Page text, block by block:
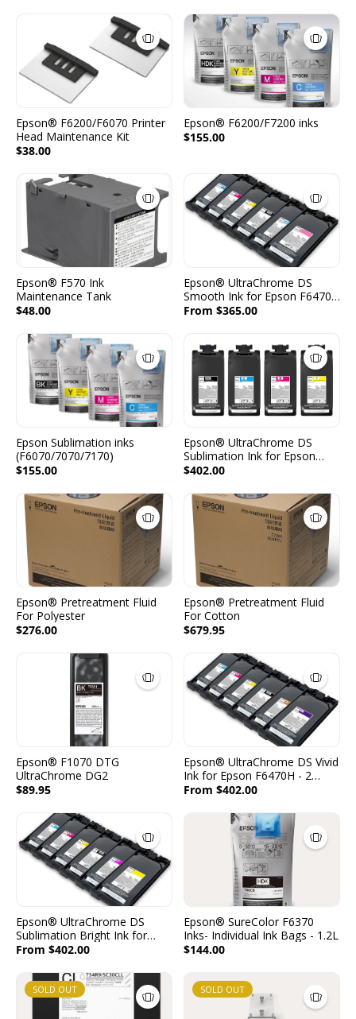
Epson® F6200/F6070 Printer
Head Maintenance Kit
$38.00
Epson® F6200/F7200 inks
$155.00
Epson® F570 Ink
Maintenance Tank
$48.00
Epson® UltraChrome DS
Smooth Ink for Epson F6470H
- 2 Packs per Color -
From $365.00
Epson Sublimation inks
(F6070/7070/7170)
$155.00
Epson® UltraChrome DS
Sublimation Ink for Epson
F6470/ F6470H - 2 Packs per
$402.00
Epson® Pretreatment Fluid
For Polyester
$276.00
Epson® Pretreatment Fluid
For Cotton
$679.95
Epson® F1070 DTG
UltraChrome DG2
$89.95
Epson® UltraChrome DS Vivid
Ink for Epson F6470H - 2
Packs per Color - 2x1600ml -
From $402.00
Epson® UltraChrome DS
Sublimation Bright Ink for
Epson F6470H - 2 Packs per
FP, FY)
From $402.00
Epson® SureColor F6370
Inks- Individual Ink Bags - 1.2L
$144.00
SOLD OUT SOLD OUT